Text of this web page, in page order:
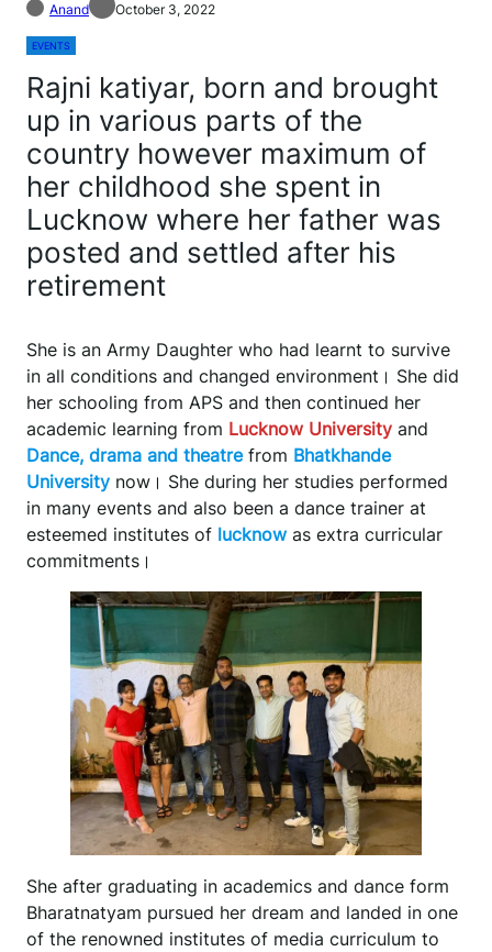
Anand October 3, 2022
EVENTS
Rajni katiyar, born and brought
up in various parts of the
country however maximum of
her childhood she spent in
Lucknow where her father was
posted and settled after his
retirement
She is an Army Daughter who had learnt to survive
in all conditions and changed environment। She did
her schooling from APS and then continued her
academic learning from Lucknow University and
Dance, drama and theatre from Bhatkhande
University now। She during her studies performed
in many events and also been a dance trainer at
esteemed institutes of lucknow as extra curricular
commitments।
She after graduating in academics and dance form
Bharatnatyam pursued her dream and landed in one
of the renowned institutes of media curriculum to